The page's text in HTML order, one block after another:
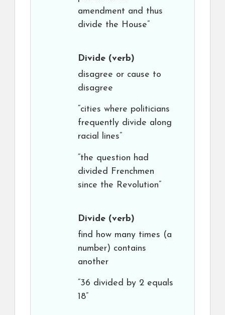
amendment and thus
divide the House”
Divide (verb)
disagree or cause to
disagree
“cities where politicians
frequently divide along
racial lines”
“the question had
divided Frenchmen
since the Revolution”
Divide (verb)
find how many times (a
number) contains
another
“36 divided by 2 equals
18”